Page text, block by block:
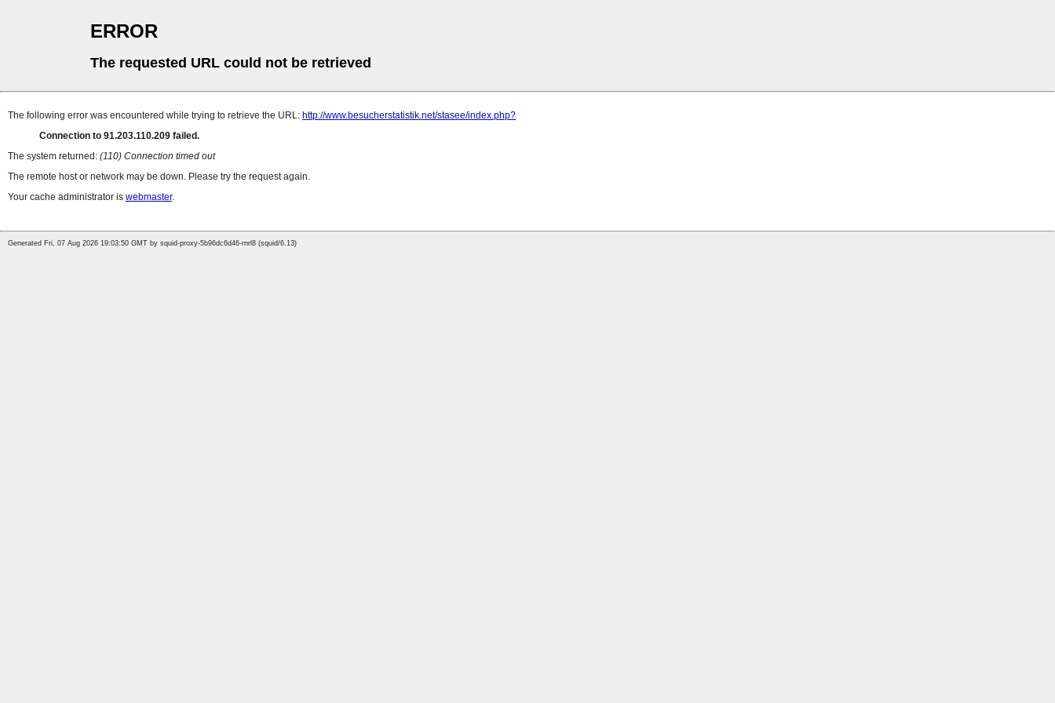
ERROR
The requested URL could not be retrieved
The following error was encountered while trying to retrieve the URL: http://www.besucherstatistik.net/stasee/index.php?
Connection to 91.203.110.209 failed.
The system returned: (110) Connection timed out
The remote host or network may be down. Please try the request again.
Your cache administrator is webmaster.
Generated Fri, 07 Aug 2026 19:03:50 GMT by squid-proxy-5b96dc6d46-rnrl8 (squid/6.13)